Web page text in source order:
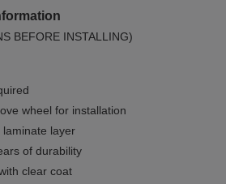
BEFORE INSTALLING)
wheel for installation
laminate layer
of durability
clear coat